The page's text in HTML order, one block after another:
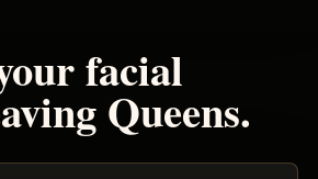
facial
Queens.